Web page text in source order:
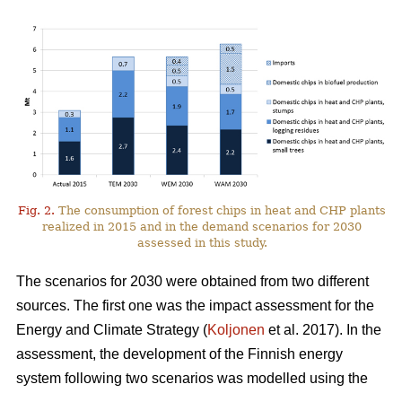
Fig. 2. The consumption of forest chips in heat and CHP plants
realized in 2015 and in the demand scenarios for 2030
assessed in this study.
The scenarios for 2030 were obtained from two different
sources. The first one was the impact assessment for the
Energy and Climate Strategy (Koljonen et al. 2017). In the
assessment, the development of the Finnish energy
system following two scenarios was modelled using the